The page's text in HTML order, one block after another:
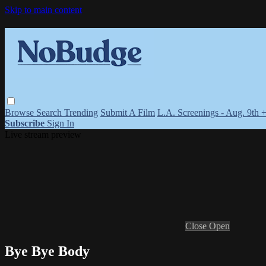
Skip to main content
Browse Search Trending Submit A Film L.A. Screenings - Aug. 9th
Subscribe Sign In
Close Open
Bye Bye Body